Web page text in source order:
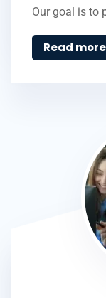
Our goal is to
Read more